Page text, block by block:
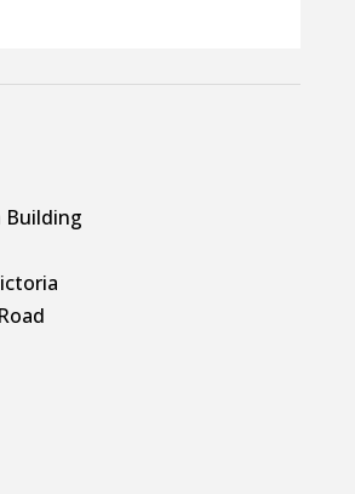
Building